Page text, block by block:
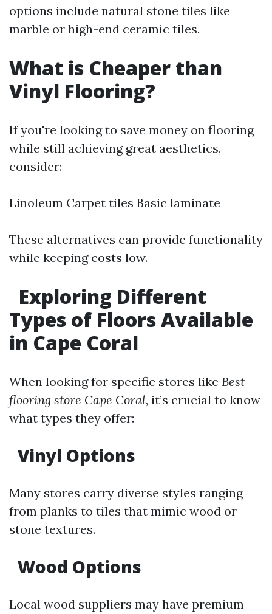
options include natural stone tiles like
marble or high-end ceramic tiles.
What is Cheaper than
Vinyl Flooring?
If you're looking to save money on flooring
while still achieving great aesthetics,
consider:
Linoleum Carpet tiles Basic laminate
These alternatives can provide functionality
while keeping costs low.
Exploring Different
Types of Floors Available
in Cape Coral
When looking for specific stores like Best
flooring store Cape Coral, it’s crucial to know
what types they offer:
Vinyl Options
Many stores carry diverse styles ranging
from planks to tiles that mimic wood or
stone textures.
Wood Options
Local wood suppliers may have premium